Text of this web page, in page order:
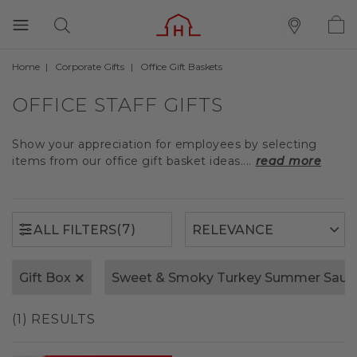
Home Corporate Gifts Office Gift Baskets
OFFICE STAFF GIFTS
Show your appreciation for employees by selecting
items from our office gift basket ideas.... read more
ALL FILTERS(7)
Gift Box Sweet & Smoky Turkey Summer
(1) RESULTS